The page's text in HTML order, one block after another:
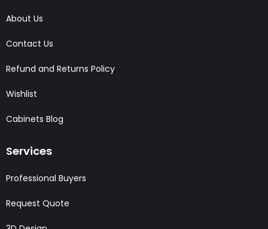
About Us
Contact Us
Refund and Returns Policy
Wishlist
Cabinets Blog
Services
Professional Buyers
Request Quote